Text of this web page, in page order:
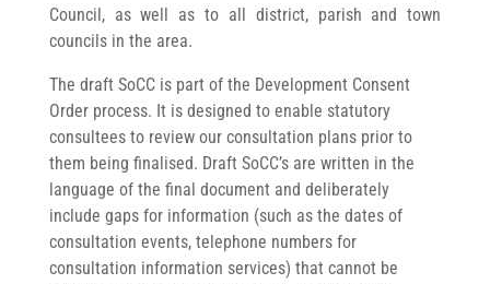
Council, as well as to all district, parish and town
councils in the area.
The draft SoCC is part of the Development Consent
Order process. It is designed to enable statutory
consultees to review our consultation plans prior to
them being finalised. Draft SoCC’s are written in the
language of the final document and deliberately
include gaps for information (such as the dates of
consultation events, telephone numbers for
consultation information services) that cannot be